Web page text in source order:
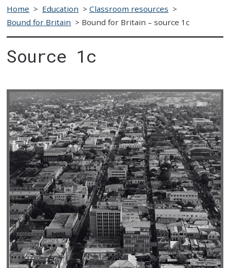
Home > Education >Classroom resources >
Bound for Britain > Bound for Britain – source 1c
Source 1c